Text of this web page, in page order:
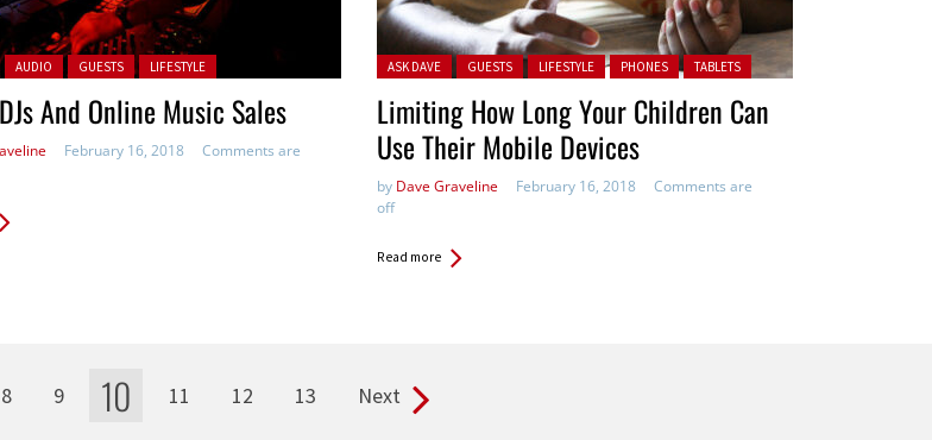
AUDIO GUESTS LIFESTYLE
And Online Music Sales
February 16, 2018
Comments are
Posted in:
ASK DAVE GUESTS LIFESTYLE PHONES TABLETS
Limiting How Long Your Children Can
Use Their Mobile Devices
by Dave Graveline February 16, 2018
Comments are
off
Read more
8 9 10 11 12 13 Next